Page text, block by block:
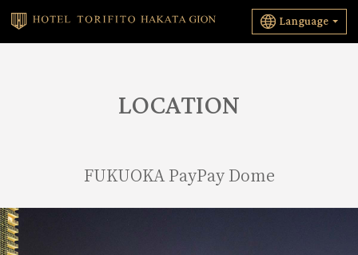
Language
LOCATION
FUKUOKA PayPay Dome